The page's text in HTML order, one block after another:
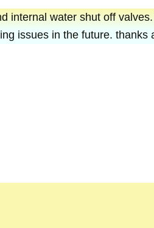
internal water shut off
issues in the future. thanks